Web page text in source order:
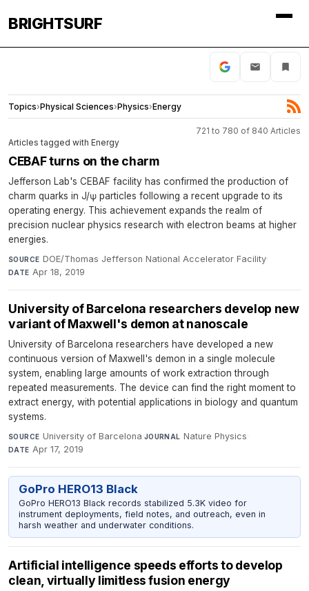
BRIGHTSURF
Topics›Physical Sciences›Physics›Energy
721 to 780 of 840 Articles
Articles tagged with Energy
CEBAF turns on the charm
Jefferson Lab's CEBAF facility has confirmed the production of
charm quarks in J/ψ particles following a recent upgrade to its
operating energy. This achievement expands the realm of
precision nuclear physics research with electron beams at higher
energies.
SOURCE DOE/Thomas Jefferson National Accelerator Facility·
DATE Apr 18, 2019
University of Barcelona researchers develop new
variant of Maxwell's demon at nanoscale
University of Barcelona researchers have developed a new
continuous version of Maxwell's demon in a single molecule
system, enabling large amounts of work extraction through
repeated measurements. The device can find the right moment to
extract energy, with potential applications in biology and quantum
systems.
SOURCE University of Barcelona·JOURNAL Nature Physics·
DATE Apr 17, 2019
GoPro HERO13 Black
GoPro HERO13 Black records stabilized 5.3K video for
instrument deployments, field notes, and outreach, even in
harsh weather and underwater conditions.
Artificial intelligence speeds efforts to develop
clean, virtually limitless fusion energy